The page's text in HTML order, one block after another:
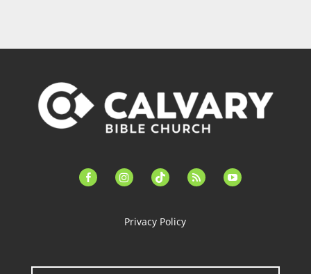
facebook-instagramtiktok feed youtube
Privacy Policy